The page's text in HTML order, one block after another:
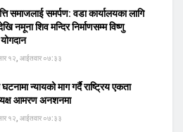
समाजलाई समर्पण: वडा कार्यालयका लागि
नमूना शिव मन्दिर निर्माणसम्म विष्णु
१२, आईतवार ०७:३३
न्यायको माग गर्दै राष्ट्रिय एकता
आमरण अनशनमा
१२, आईतवार ०७:३३